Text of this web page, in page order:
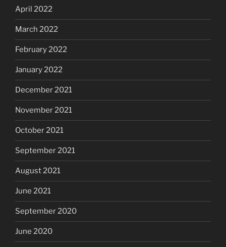
April 2022
March 2022
February 2022
January 2022
December 2021
November 2021
October 2021
September 2021
August 2021
June 2021
September 2020
June 2020